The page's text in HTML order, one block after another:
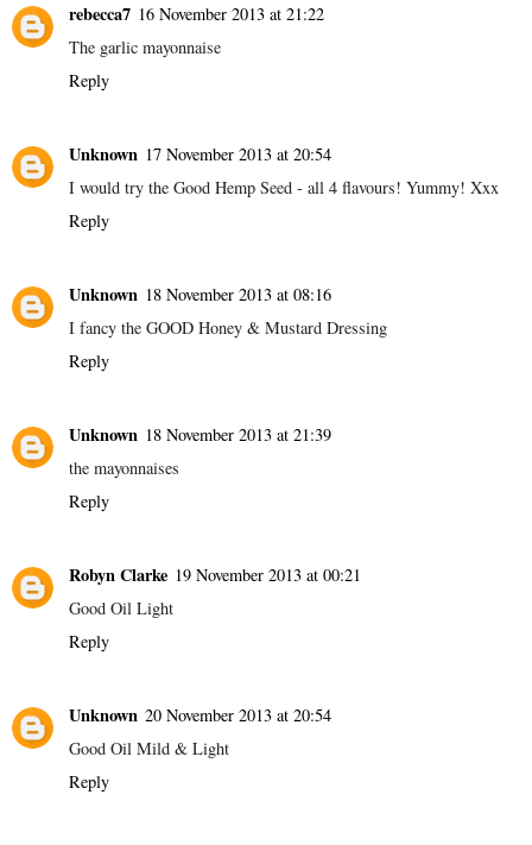
rebecca7 16 November 2013 at 21:22
The garlic mayonnaise
Reply
Unknown 17 November 2013 at 20:54
I would try the Good Hemp Seed - all 4 flavours! Yummy! Xxx
Reply
Unknown 18 November 2013 at 08:16
I fancy the GOOD Honey & Mustard Dressing
Reply
Unknown 18 November 2013 at 21:39
the mayonnaises
Reply
Robyn Clarke 19 November 2013 at 00:21
Good Oil Light
Reply
Unknown 20 November 2013 at 20:54
Good Oil Mild & Light
Reply